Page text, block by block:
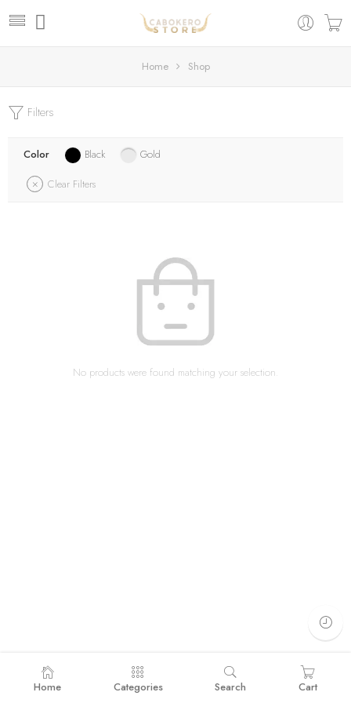
Home Shop
Filters
Color Black
Gold
Clear Filters
No products were found matching your selection.
Home Categories Search Cart